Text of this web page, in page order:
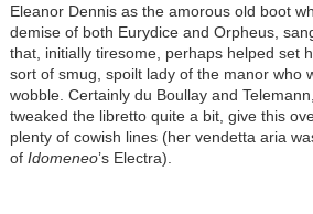
Eleanor Dennis as the amorous old boot
demise of both Eurydice and Orpheus,
that, initially tiresome, perhaps helped set
sort of smug, spoilt lady of the manor who
wobble. Certainly du Boullay and
tweaked the libretto quite a bit, give this
plenty of cowish lines (her vendetta aria
of Idomeneo’s Electra).